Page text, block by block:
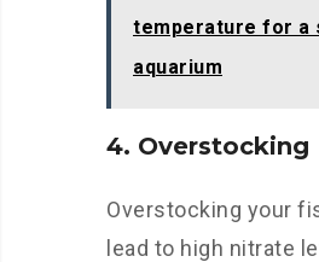
temperature for a
aquarium
4. Overstocking
Overstocking your
lead to high nitrate